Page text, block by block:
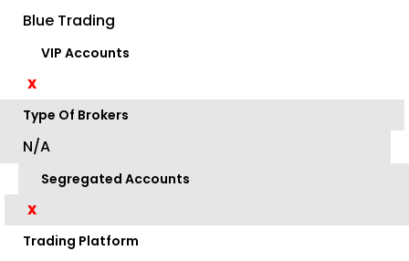
Blue Trading
VIP Accounts
X
Type Of Brokers
N/A
Segregated Accounts
X
Trading Platform